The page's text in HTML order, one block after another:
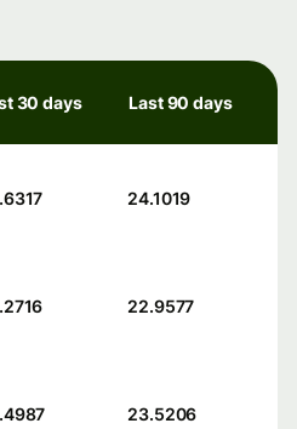
30 days Last 90 days
24.1019
22.9577
23.5206